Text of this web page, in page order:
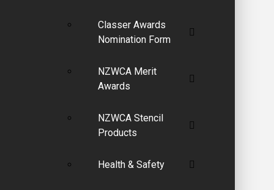
Classer Awards
Nomination Form
NZWCA Merit
Awards
NZWCA Stencil
Products
Health & Safety